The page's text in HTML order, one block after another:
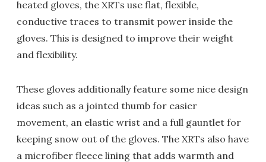
heated gloves, the XRTs use flat, flexible,
conductive traces to transmit power inside the
gloves. This is designed to improve their weight
and flexibility.
These gloves additionally feature some nice design
ideas such as a jointed thumb for easier
movement, an elastic wrist and a full gauntlet for
keeping snow out of the gloves. The XRTs also have
a microfiber fleece lining that adds warmth and